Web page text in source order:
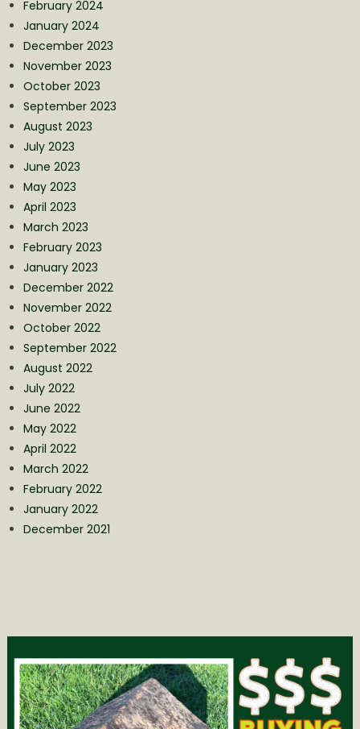
February 2024
January 2024
December 2023
November 2023
October 2023
September 2023
August 2023
July 2023
June 2023
May 2023
April 2023
March 2023
February 2023
January 2023
December 2022
November 2022
October 2022
September 2022
August 2022
July 2022
June 2022
May 2022
April 2022
March 2022
February 2022
January 2022
December 2021